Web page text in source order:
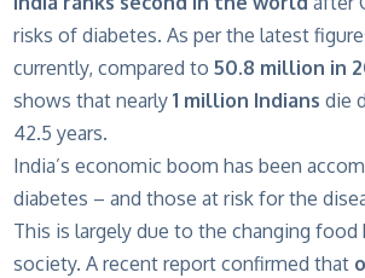
risks of diabetes. As per the latest
currently, compared to 50.8 million in
shows that nearly 1 million Indians die
42.5 years.
India’s economic boom has been
diabetes – and those at risk for the
This is largely due to the changing
society. A recent report confirmed that